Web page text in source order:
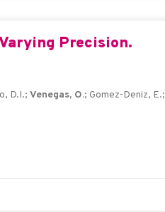
Precision.
D.I.; Venegas, O.; Gomez-Deniz, E.;